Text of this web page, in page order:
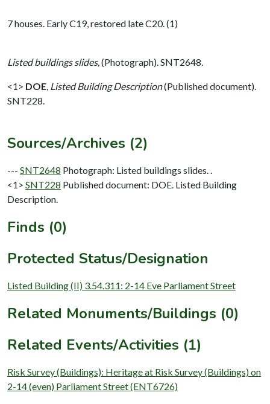
7 houses. Early C19, restored late C20. (1)
Listed buildings slides,(Photograph). SNT2648.
<1> DOE, Listed Building Description(Published document).
SNT228.
Sources/Archives (2)
--- SNT2648 Photograph: Listed buildings slides. .
<1> SNT228 Published document: DOE. Listed Building
Description.
Finds (0)
Protected Status/Designation
Listed Building (II) 3.54.311: 2-14 Eve Parliament Street
Related Monuments/Buildings (0)
Related Events/Activities (1)
Risk Survey (Buildings): Heritage at Risk Survey (Buildings) on
2-14 (even) Parliament Street (ENT6726)